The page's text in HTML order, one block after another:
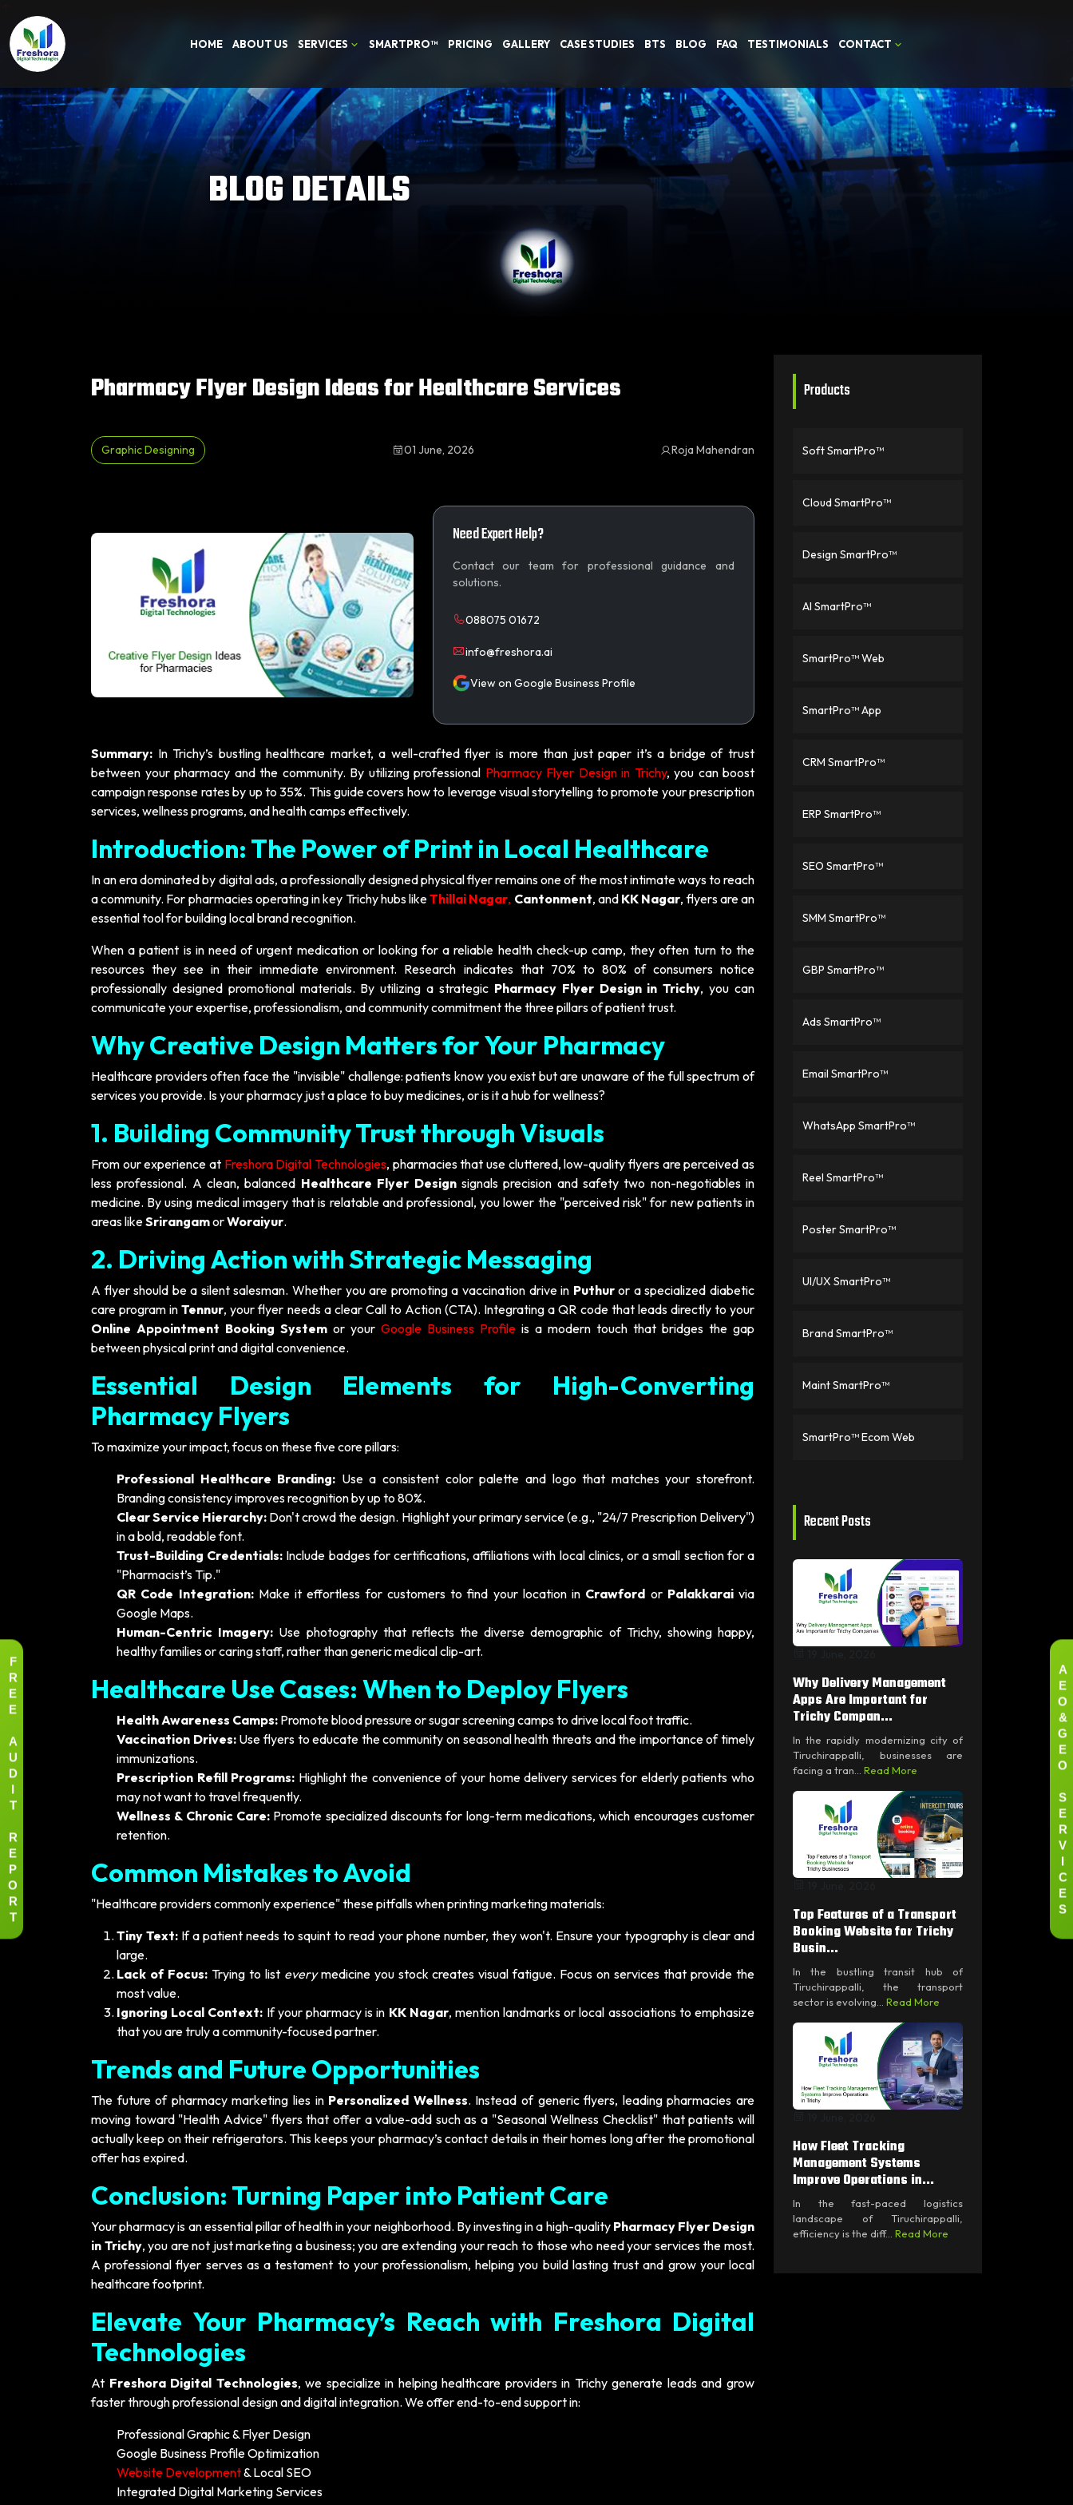
HOME ABOUT US SERVICES SMARTPRO™ PRICING GALLERY CASE STUDIES BTS BLOG FAQ TESTIMONIALS CONTACT
BLOG DETAILS
Pharmacy Flyer Design Ideas for Healthcare Services
Graphic Designing 01 June, 2026 Roja Mahendran
Need Expert Help?
Contact our team for professional guidance and
solutions.
088075 01672
info@freshora.ai
View on Google Business Profile
Summary: In Trichy’s bustling healthcare market, a well-crafted flyer is more than just paper it’s a bridge of trust
between your pharmacy and the community. By utilizing professional Pharmacy Flyer Design in Trichy, you can boost
campaign response rates by up to 35%. This guide covers how to leverage visual storytelling to promote your prescription
services, wellness programs, and health camps effectively.
Introduction: The Power of Print in Local Healthcare
In an era dominated by digital ads, a professionally designed physical flyer remains one of the most intimate ways to reach
a community. For pharmacies operating in key Trichy hubs likeThillai Nagar, Cantonment, and KK Nagar, flyers are an
essential tool for building local brand recognition.
When a patient is in need of urgent medication or looking for a reliable health check-up camp, they often turn to the
resources they see in their immediate environment. Research indicates that 70% to 80% of consumers notice
professionally designed promotional materials. By utilizing a strategic Pharmacy Flyer Design in Trichy, you can
communicate your expertise, professionalism, and community commitment the three pillars of patient trust.
Why Creative Design Matters for Your Pharmacy
Healthcare providers often face the "invisible" challenge: patients know you exist but are unaware of the full spectrum of
services you provide. Is your pharmacy just a place to buy medicines, or is it a hub for wellness?
1. Building Community Trust through Visuals
From our experience at Freshora Digital Technologies, pharmacies that use cluttered, low-quality flyers are perceived as
less professional. A clean, balanced Healthcare Flyer Designsignals precision and safety two non-negotiables in
medicine. By using medical imagery that is relatable and professional, you lower the "perceived risk" for new patients in
areas likeSrirangamorWoraiyur.
2. Driving Action with Strategic Messaging
A flyer should be a silent salesman. Whether you are promoting a vaccination drive in Puthuror a specialized diabetic
care program inTennur, your flyer needs a clear Call to Action (CTA). Integrating a QR code that leads directly to your
Online Appointment Booking System or your Google Business Profile is a modern touch that bridges the gap
between physical print and digital convenience.
Essential Design Elements for High-Converting
Pharmacy Flyers
To maximize your impact, focus on these five core pillars:
Professional Healthcare Branding: Use a consistent color palette and logo that matches your storefront.
Branding consistency improves recognition by up to 80%.
Clear Service Hierarchy: Don't crowd the design. Highlight your primary service (e.g., "24/7 Prescription Delivery")
in a bold, readable font.
Trust-Building Credentials: Include badges for certifications, affiliations with local clinics, or a small section for a
"Pharmacist’s Tip."
QR Code Integration:Make it effortless for customers to find your location in Crawford or Palakkaraivia
Google Maps.
Human-Centric Imagery: Use photography that reflects the diverse demographic of Trichy, showing happy,
healthy families or caring staff, rather than generic medical clip-art.
Healthcare Use Cases: When to Deploy Flyers
Health Awareness Camps: Promote blood pressure or sugar screening camps to drive local foot traffic.
Vaccination Drives:Use flyers to educate the community on seasonal health threats and the importance of timely
immunizations.
Prescription Refill Programs: Highlight the convenience of your home delivery services for elderly patients who
may not want to travel frequently.
Wellness & Chronic Care: Promote specialized discounts for long-term medications, which encourages customer
retention.
Common Mistakes to Avoid
"Healthcare providers commonly experience" these pitfalls when printing marketing materials:
Tiny Text: If a patient needs to squint to read your phone number, they won't. Ensure your typography is clear and
large.
Lack of Focus:Trying to list everymedicine you stock creates visual fatigue. Focus on services that provide the
most value.
Ignoring Local Context: If your pharmacy is in KK Nagar, mention landmarks or local associations to emphasize
that you are truly a community-focused partner.
Trends and Future Opportunities
The future of pharmacy marketing lies in Personalized Wellness. Instead of generic flyers, leading pharmacies are
moving toward "Health Advice" flyers that offer a value-add such as a "Seasonal Wellness Checklist" that patients will
actually keep on their refrigerators. This keeps your pharmacy’s contact details in their homes long after the promotional
offer has expired.
Conclusion: Turning Paper into Patient Care
Your pharmacy is an essential pillar of health in your neighborhood. By investing in a high-quality Pharmacy Flyer Design
in Trichy, you are not just marketing a business; you are extending your reach to those who need your services the most.
A professional flyer serves as a testament to your professionalism, helping you build lasting trust and grow your local
healthcare footprint.
Elevate Your Pharmacy’s Reach with Freshora Digital
Technologies
At Freshora Digital Technologies, we specialize in helping healthcare providers in Trichy generate leads and grow
faster through professional design and digital integration. We offer end-to-end support in:
Professional Graphic & Flyer Design
Google Business Profile Optimization
Website Development& Local SEO
Integrated Digital Marketing Services
Products
Soft SmartPro™
Cloud SmartPro™
Design SmartPro™
AI SmartPro™
SmartPro™ Web
SmartPro™ App
CRM SmartPro™
ERP SmartPro™
SEO SmartPro™
SMM SmartPro™
GBP SmartPro™
Ads SmartPro™
Email SmartPro™
WhatsApp SmartPro™
Reel SmartPro™
Poster SmartPro™
UI/UX SmartPro™
Brand SmartPro™
Maint SmartPro™
SmartPro™ Ecom Web
Recent Posts
Why Delivery Management
Apps Are Important for
Trichy Compan...
In the rapidly modernizing city of
Tiruchirappalli, businesses are
facing a tran... Read More
Top Features of a Transport
Booking Website for Trichy
Busin...
In the bustling transit hub of
Tiruchirappalli, the transport
sector is evolving... Read More
How Fleet Tracking
Management Systems
Improve Operations in...
In the fast-paced logistics
landscape of Tiruchirappalli,
efficiency is the diff... Read More
A
E
O
&
G
E
O
S
E
R
V
I
C
E
S
F
R
E
E
A
U
D
I
T
R
E
P
O
R
T